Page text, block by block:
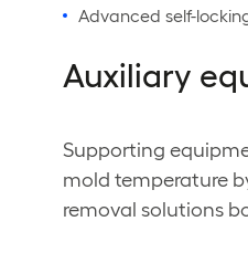
Advanced self-
Auxiliary
Supporting
mold temperature
removal solutions